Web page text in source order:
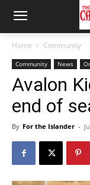
Home Community
Community News
Avalon
end of
By For the Islander -